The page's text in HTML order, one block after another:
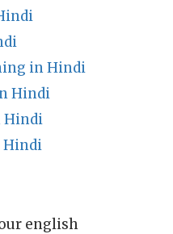
in Hindi
Hindi
Hindi
Hindi
english